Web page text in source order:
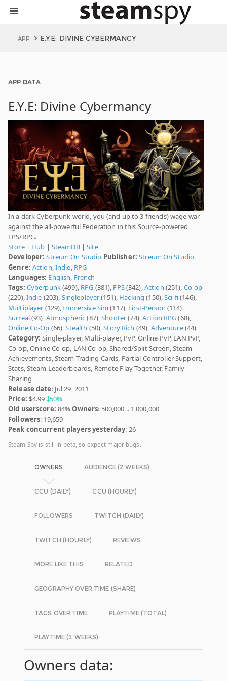
APP E.Y.E: DIVINE CYBERMANCY
APP DATA
E.Y.E: Divine Cybermancy
In a dark Cyberpunk world, you (and up to 3 friends) wage war
against the all-powerful Federation in this Source-powered
FPS/RPG.
Store| Hub | SteamDB|Site
Developer: Streum On Studio Publisher: Streum On Studio
Genre: Action,Indie, RPG
Languages: English, French
Tags: Cyberpunk(499), RPG (381), FPS(342),Action (251), Co-op
(220),Indie (203), Singleplayer(151), Hacking (150),Sci-fi(146),
Multiplayer (129),Immersive Sim (117), First-Person (114),
Surreal(93),Atmospheric(87),Shooter(74),Action RPG(68),
Online Co-Op (66),Stealth (50),Story Rich (49), Adventure(44)
Category: Single-player, Multi-player, PvP, Online PvP, LAN PvP,
Co-op, Online Co-op, LAN Co-op, Shared/Split Screen, Steam
Achievements, Steam Trading Cards, Partial Controller Support,
Stats, Steam Leaderboards, Remote Play Together, Family
Sharing
Release date: Jul 29, 2011
Price: $4.99 50%
Old userscore: 84%Owners: 500,000 .. 1,000,000
Followers: 19,659
Peak concurrent players yesterday: 26
Steam Spy is still in beta, so expect major bugs.
OWNERS AUDIENCE (2 WEEKS)
CCU (DAILY) CCU (HOURLY)
FOLLOWERS TWITCH (DAILY)
TWITCH (HOURLY) REVIEWS
MORE LIKE THIS RELATED
GEOGRAPHY OVER TIME (SHARE)
TAGS OVER TIME PLAYTIME (TOTAL)
PLAYTIME (2 WEEKS)
Owners data: